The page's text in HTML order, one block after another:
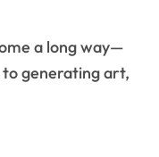
generating art,